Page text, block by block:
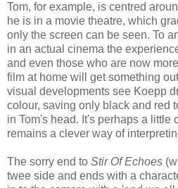
Tom, for example, is centred
he is in a movie theatre, which
only the screen can be seen. To
in an actual cinema the
and even those who are now
film at home will get something
visual developments see Koepp
colour, saving only black and red
in Tom's head. It's perhaps a little
remains a clever way of
The sorry end to Stir Of Echoes
twee side and ends with a